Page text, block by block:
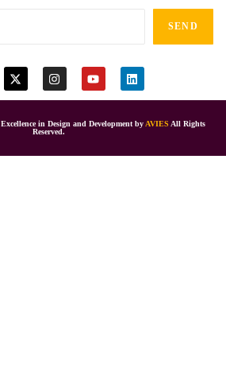
SEND
Excellence in Design and Development byAVIES All Rights
Reserved.